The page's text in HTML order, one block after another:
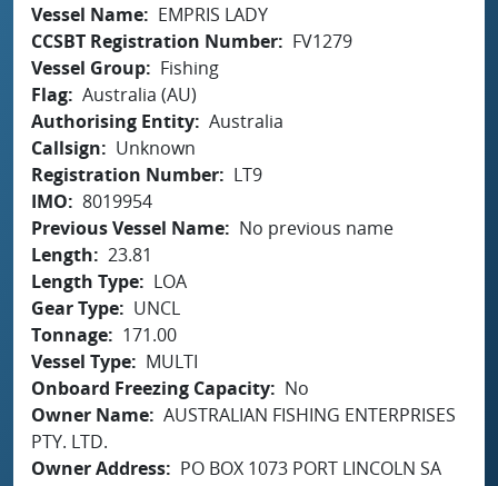
Vessel Name
EMPRIS LADY
CCSBT Registration Number
FV1279
Vessel Group
Fishing
Flag Australia (AU)
Authorising Entity Australia
Callsign
Unknown
Registration Number
LT9
IMO
8019954
Previous Vessel Name
No previous name
Length
23.81
Length Type
LOA
Gear Type
UNCL
Tonnage
171.00
Vessel Type
MULTI
Onboard Freezing Capacity
No
Owner Name AUSTRALIAN FISHING ENTERPRISES
PTY. LTD.
Owner Address
PO BOX 1073 PORT LINCOLN SA